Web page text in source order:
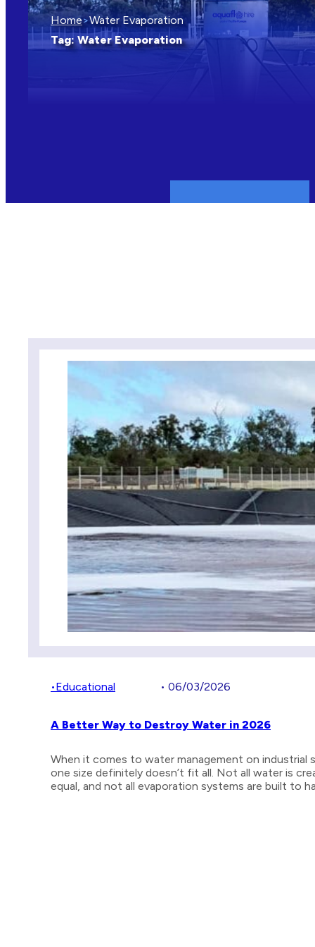
Home>Water Evaporation
Tag:Water Evaporation
•Educational • 06/03/2026
A Better Way to Destroy Water in 2026
When it comes to water management on industrial
one size definitely doesn’t fit all. Not all water is
equal, and not all evaporation systems are built to